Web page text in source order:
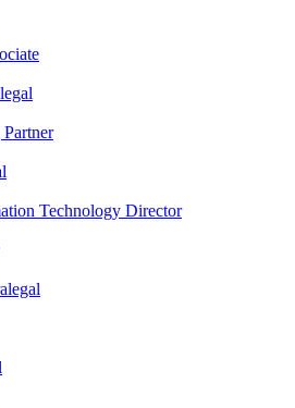
Technology Director